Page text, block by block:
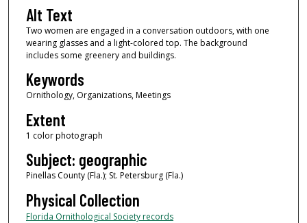
Alt Text
Two women are engaged in a conversation outdoors, with one
wearing glasses and a light-colored top. The background
includes some greenery and buildings.
Keywords
Ornithology, Organizations, Meetings
Extent
1 color photograph
Subject: geographic
Pinellas County (Fla.); St. Petersburg (Fla.)
Physical Collection
Florida Ornithological Society records